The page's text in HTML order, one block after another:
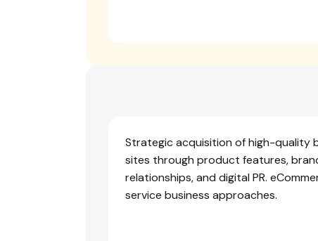
Strategic acquisition of high-quality
sites through product features,
relationships, and digital PR.
service business approaches.